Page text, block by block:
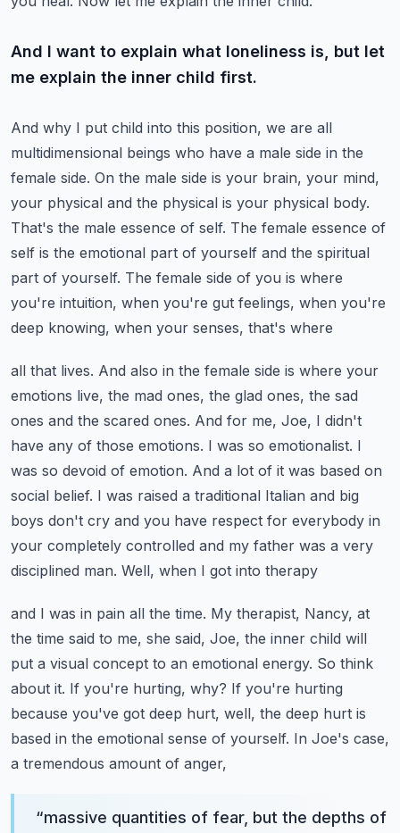
And I want to explain what loneliness is, but let
me explain the inner child first.
And why I put child into this position, we are all
multidimensional beings who have a male side in the
female side. On the male side is your brain, your mind,
your physical and the physical is your physical body.
That's the male essence of self. The female essence of
self is the emotional part of yourself and the spiritual
part of yourself. The female side of you is where
you're intuition, when you're gut feelings, when you're
deep knowing, when your senses, that's where
all that lives. And also in the female side is where your
emotions live, the mad ones, the glad ones, the sad
ones and the scared ones. And for me, Joe, I didn't
have any of those emotions. I was so emotionalist. I
was so devoid of emotion. And a lot of it was based on
social belief. I was raised a traditional Italian and big
boys don't cry and you have respect for everybody in
your completely controlled and my father was a very
disciplined man. Well, when I got into therapy
and I was in pain all the time. My therapist, Nancy, at
the time said to me, she said, Joe, the inner child will
put a visual concept to an emotional energy. So think
about it. If you're hurting, why? If you're hurting
because you've got deep hurt, well, the deep hurt is
based in the emotional sense of yourself. In Joe's case,
a tremendous amount of anger,
“massive quantities of fear, but the depths of